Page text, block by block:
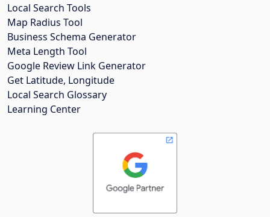
Local Search Tools
Map Radius Tool
Business Schema Generator
Meta Length Tool
Google Review Link Generator
Get Latitude, Longitude
Local Search Glossary
Learning Center